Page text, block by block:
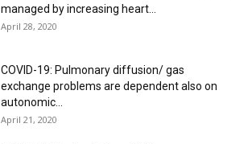
managed by increasing heart...
April 28, 2020
COVID-19: Pulmonary diffusion/ gas
exchange problems are dependent also on
autonomic...
April 21, 2020